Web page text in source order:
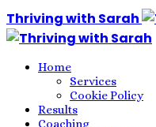
Thriving with Sarah
Home
Services
Cookie Policy
Results
Coaching